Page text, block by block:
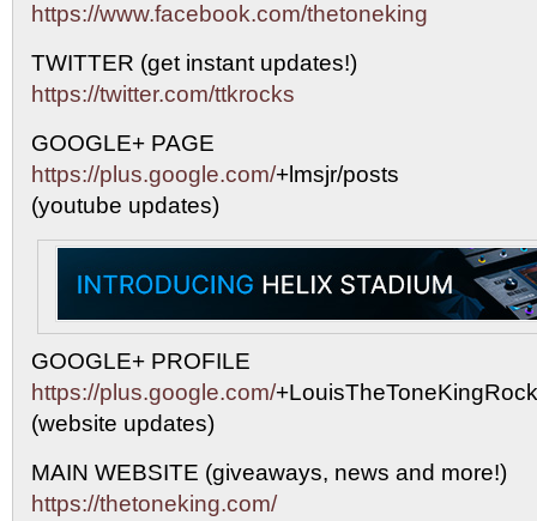
https://www.facebook.com/thetoneking
TWITTER (get instant updates!)
https://twitter.com/ttkrocks
GOOGLE+ PAGE
https://plus.google.com/+lmsjr/posts
(youtube updates)
GOOGLE+ PROFILE
https://plus.google.com/
(website updates)
MAIN WEBSITE (giveaways, news and more!)
https://thetoneking.com/